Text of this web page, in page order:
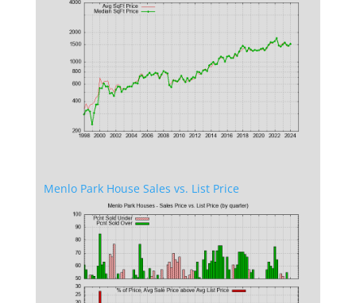
Menlo Park House Sales vs. List Price